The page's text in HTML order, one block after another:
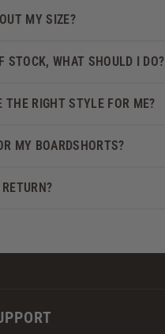
MY SIZE?
STOCK, WHAT SHOULD I DO?
THE RIGHT STYLE FOR ME?
MY BOARDSHORTS?